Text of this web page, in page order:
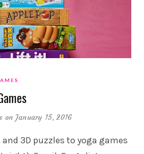
on January 15, 2016
3D puzzles to yoga games